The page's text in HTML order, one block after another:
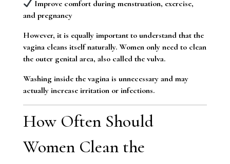
Improve comfort during menstruation, exercise,
and pregnancy
However, it is equally important to understand that the
vagina cleans itself naturally. Women only need to clean
the outer genital area, also called the vulva.
Washing inside the vagina is unnecessary and may
actually increase irritation or infections.
How Often Should
Women Clean the